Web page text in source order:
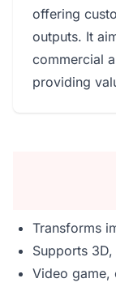
offering
outputs. It
commercial
providing
Transforms
Supports
Video game,